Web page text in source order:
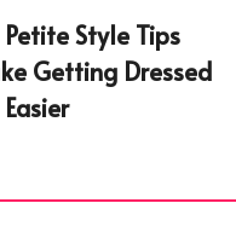
Petite Style Tips
Getting Dressed